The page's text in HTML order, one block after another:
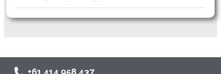
+61 414 958 437